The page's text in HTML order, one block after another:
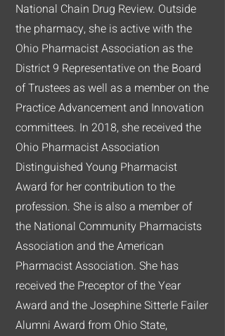
National Chain Drug Review. Outside
the pharmacy, she is active with the
Ohio Pharmacist Association as the
District 9 Representative on the Board
of Trustees as well as a member on the
Practice Advancement and Innovation
committees. In 2018, she received the
Ohio Pharmacist Association
Distinguished Young Pharmacist
Award for her contribution to the
profession. She is also a member of
the National Community Pharmacists
Association and the American
Pharmacist Association. She has
received the Preceptor of the Year
Award and the Josephine Sitterle Failer
Alumni Award from Ohio State,